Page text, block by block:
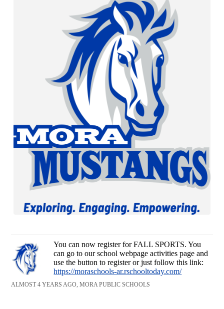
You can now register for FALL SPORTS. You
can go to our school webpage activities page and
use the button to register or just follow this link:
https://moraschools-ar.rschooltoday.com/
ALMOST 4 YEARS AGO, MORA PUBLIC SCHOOLS